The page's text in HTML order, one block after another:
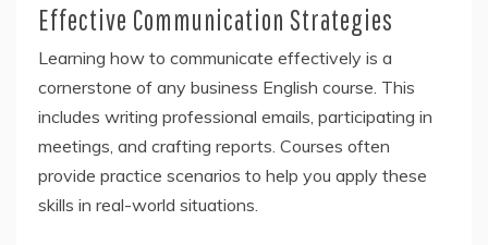
Effective Communication Strategies
Learning how to communicate effectively is a
cornerstone of any business English course. This
includes writing professional emails, participating in
meetings, and crafting reports. Courses often
provide practice scenarios to help you apply these
skills in real-world situations.